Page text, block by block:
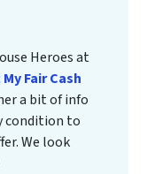
Heroes at
Fair Cash
a bit of info
condition to
We look